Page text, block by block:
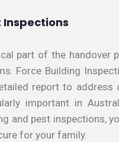
part of the handover
Force Building
report to
important in
and pest inspections,
for your family.